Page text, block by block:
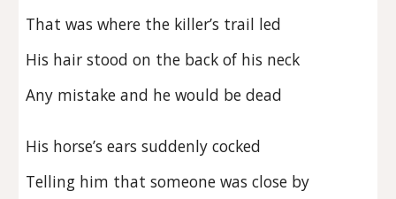
That was where the killer’s trail led
His hair stood on the back of his neck
Any mistake and he would be dead
His horse’s ears suddenly cocked
Telling him that someone was close by